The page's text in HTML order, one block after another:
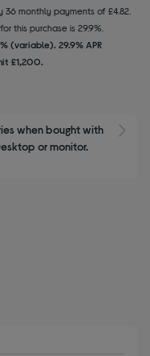
36 monthly payments of £4.82.
this purchase is 29.9%.
(variable). 29.9% APR
£1,200.
when bought with
or monitor.